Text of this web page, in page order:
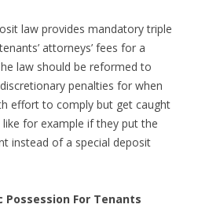
law provides mandatory triple
attorneys’ fees for a
law should be reformed to
penalties for when
effort to comply but get caught
for example if they put the
instead of a special deposit
For Tenants